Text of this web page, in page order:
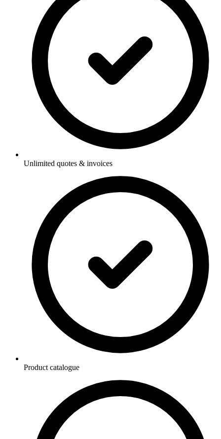
Unlimited quotes & invoices
Product catalogue